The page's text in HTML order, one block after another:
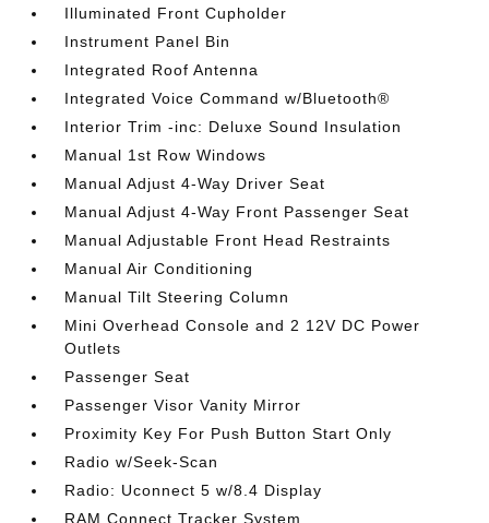
Illuminated Front Cupholder
Instrument Panel Bin
Integrated Roof Antenna
Integrated Voice Command w/Bluetooth®
Interior Trim -inc: Deluxe Sound Insulation
Manual 1st Row Windows
Manual Adjust 4-Way Driver Seat
Manual Adjust 4-Way Front Passenger Seat
Manual Adjustable Front Head Restraints
Manual Air Conditioning
Manual Tilt Steering Column
Mini Overhead Console and 2 12V DC Power
Outlets
Passenger Seat
Passenger Visor Vanity Mirror
Proximity Key For Push Button Start Only
Radio w/Seek-Scan
Radio: Uconnect 5 w/8.4 Display
RAM Connect Tracker System